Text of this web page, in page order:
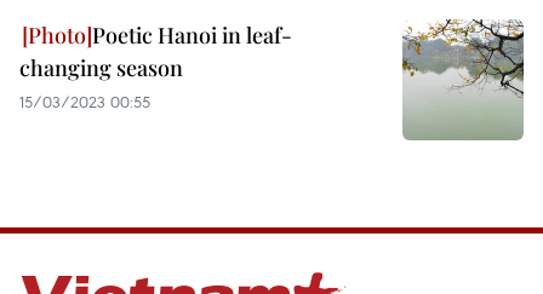
Poetic Hanoi in leaf-
changing season
15/03/2023 00:55